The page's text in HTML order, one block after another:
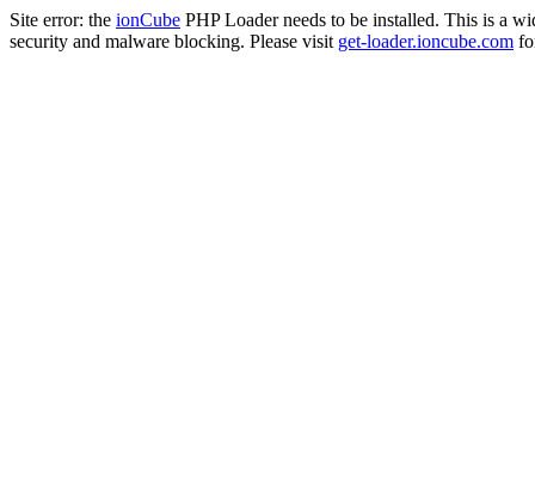
Site error: the ionCube PHP Loader needs to be installed. This is a
security and malware blocking. Please visit get-loader.ioncube.com